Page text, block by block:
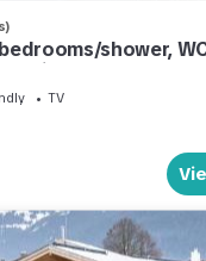
shower,
TV